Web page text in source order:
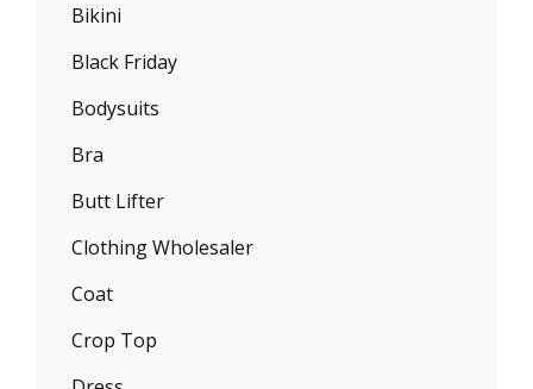
Bikini
Black Friday
Bodysuits
Bra
Butt Lifter
Clothing Wholesaler
Coat
Crop Top